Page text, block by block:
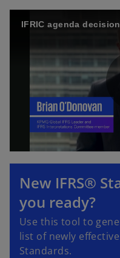
New IFRS®
you ready?
Use this tool to
list of newly
Standards.